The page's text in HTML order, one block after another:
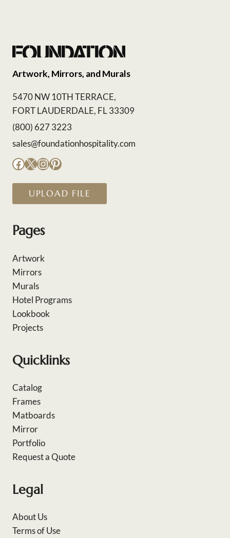
Artwork, Mirrors, and Murals
5470 NW 10TH TERRACE,
FORT LAUDERDALE, FL 33309
(800) 627 3223
sales@foundationhospitality.com
Facebook
X Instagram
Pinterest
UPLOAD FILE
Pages
Artwork
Mirrors
Murals
Hotel Programs
Lookbook
Projects
Quicklinks
Catalog
Frames
Matboards
Mirror
Portfolio
Request a Quote
Legal
About Us
Terms of Use